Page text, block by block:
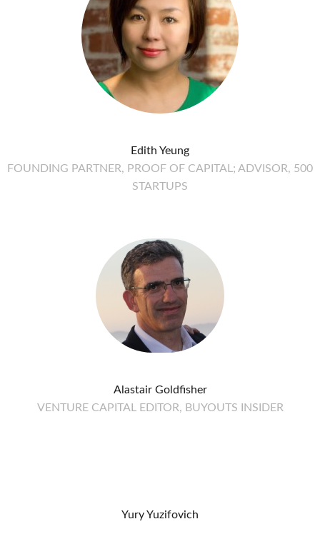
Edith Yeung
FOUNDING PARTNER, PROOF OF CAPITAL; ADVISOR, 500
STARTUPS
Alastair Goldfisher
VENTURE CAPITAL EDITOR, BUYOUTS INSIDER
Yury Yuzifovich